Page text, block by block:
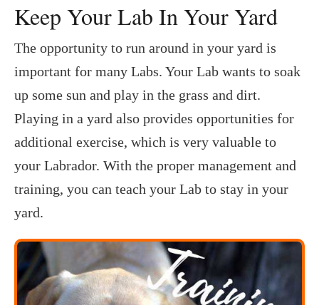
Keep Your Lab In Your Yard
The opportunity to run around in your yard is
important for many Labs. Your Lab wants to soak
up some sun and play in the grass and dirt.
Playing in a yard also provides opportunities for
additional exercise, which is very valuable to
your Labrador. With the proper management and
training, you can teach your Lab to stay in your
yard.